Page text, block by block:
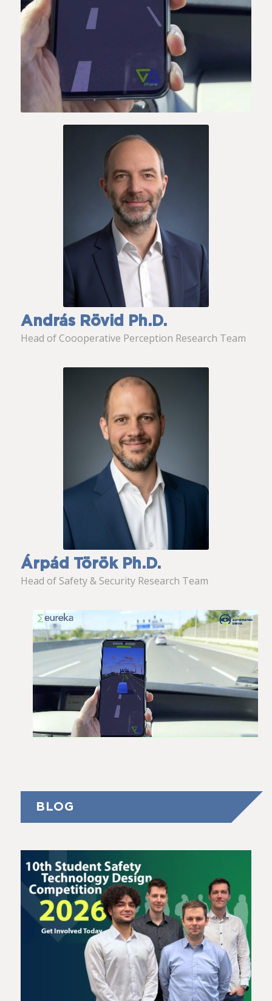
András Rövid Ph.D.
Head of Coooperative Perception Research Team
Árpád Török Ph.D.
Head of Safety & Security Research Team
BLOG